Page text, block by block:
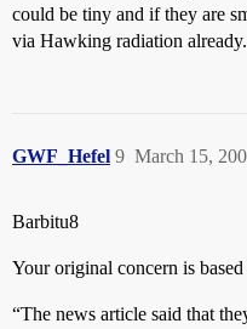
could be tiny and if they are
via Hawking radiation already.
GWF_Hefel March 15,
9
Barbitu8
Your original concern is
“The news article said that